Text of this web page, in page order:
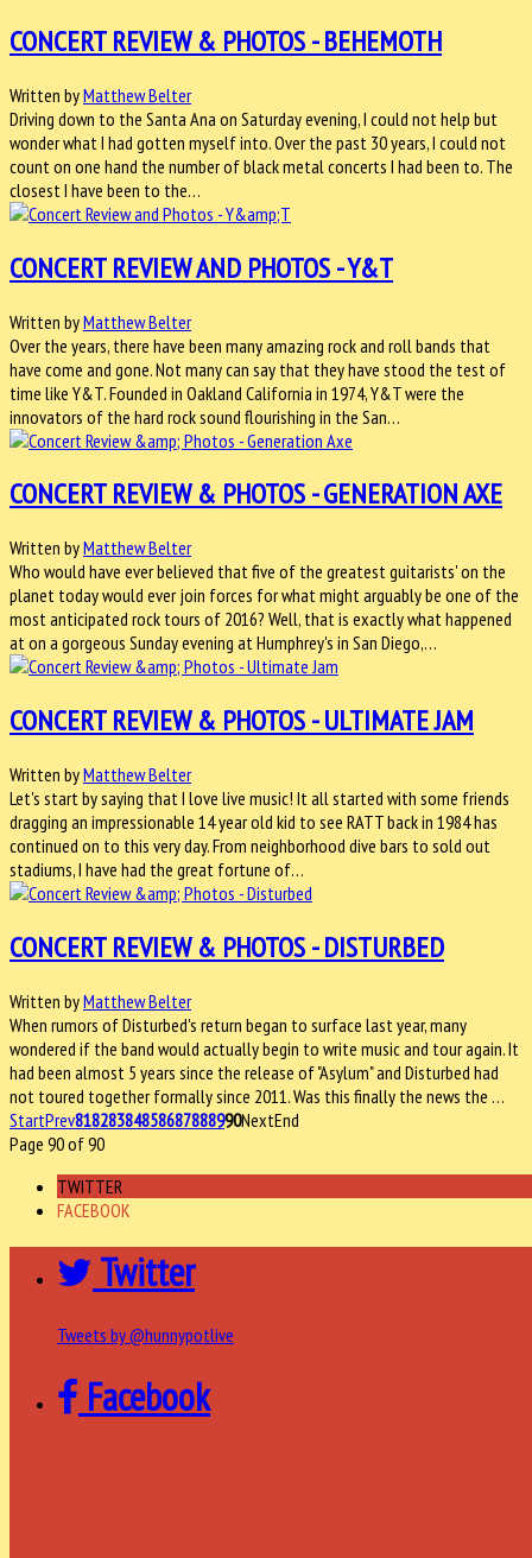
CONCERT REVIEW & PHOTOS - BEHEMOTH
Written byMatthew Belter
Driving down to the Santa Ana on Saturday evening, I could not help but
wonder what I had gotten myself into. Over the past 30 years, I could not
count on one hand the number of black metal concerts I had been to. The
closest I have been to the…
CONCERT REVIEW AND PHOTOS - Y&T
Written byMatthew Belter
Over the years, there have been many amazing rock and roll bands that
have come and gone. Not many can say that they have stood the test of
time like Y&T. Founded in Oakland California in 1974, Y&T were the
innovators of the hard rock sound flourishing in the San…
CONCERT REVIEW & PHOTOS - GENERATION AXE
Written byMatthew Belter
Who would have ever believed that five of the greatest guitarists' on the
planet today would ever join forces for what might arguably be one of the
most anticipated rock tours of 2016? Well, that is exactly what happened
at on a gorgeous Sunday evening at Humphrey's in San Diego,…
CONCERT REVIEW & PHOTOS - ULTIMATE JAM
Written byMatthew Belter
Let's start by saying that I love live music! It all started with some friends
dragging an impressionable 14 year old kid to see RATT back in 1984 has
continued on to this very day. From neighborhood dive bars to sold out
stadiums, I have had the great fortune of…
CONCERT REVIEW & PHOTOS - DISTURBED
Written byMatthew Belter
When rumors of Disturbed's return began to surface last year, many
wondered if the band would actually begin to write music and tour again. It
had been almost 5 years since the release of "Asylum" and Disturbed had
not toured together formally since 2011. Was this finally the news the …
StartPrev81828384858687888990NextEnd
Page 90 of 90
TWITTER
FACEBOOK
Twitter
Tweets by @hunnypotlive
Facebook